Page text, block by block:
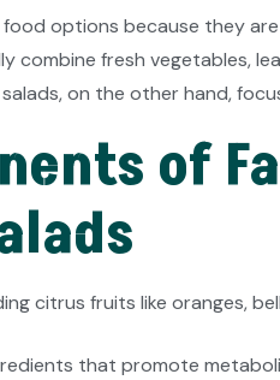
options because they
combine fresh vegetables,
on the other hand,
of
citrus fruits like oranges,
that promote